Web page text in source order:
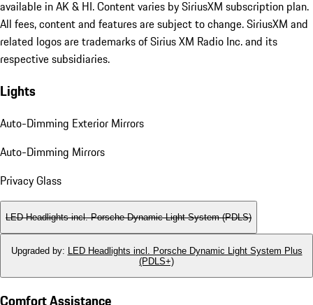
available in AK & HI. Content varies by SiriusXM subscription plan.
All fees, content and features are subject to change. SiriusXM and
related logos are trademarks of Sirius XM Radio Inc. and its
respective subsidiaries.
Lights
Auto-Dimming Exterior Mirrors
Auto-Dimming Mirrors
Privacy Glass
LED Headlights incl. Porsche Dynamic Light System (PDLS)
Upgraded by: LED Headlights incl. Porsche Dynamic Light System Plus
(PDLS+)
Comfort Assistance